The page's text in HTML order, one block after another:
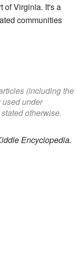
of Virginia. It's a
communities
(including the
used under
otherwise.
Encyclopedia.